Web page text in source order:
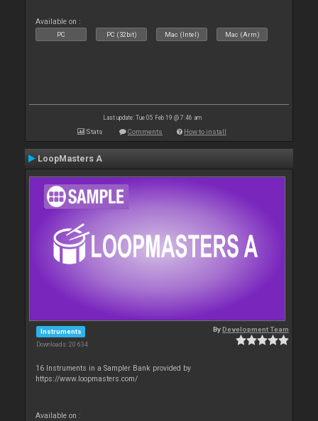
Available on :
PC PC (32bit) Mac (Intel) Mac (Arm)
Last update: Tue 05 Feb 19 @ 7:46 am
Stats Comments How to install
LoopMasters A
Instruments
Downloads: 20 634
ByDevelopment Team
16 Instruments in a Sampler Bank provided by
https://www.loopmasters.com/
Available on :